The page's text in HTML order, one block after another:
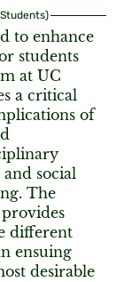
to enhance
students
at UC
a critical
of
social
The
different
ensuing
desirable